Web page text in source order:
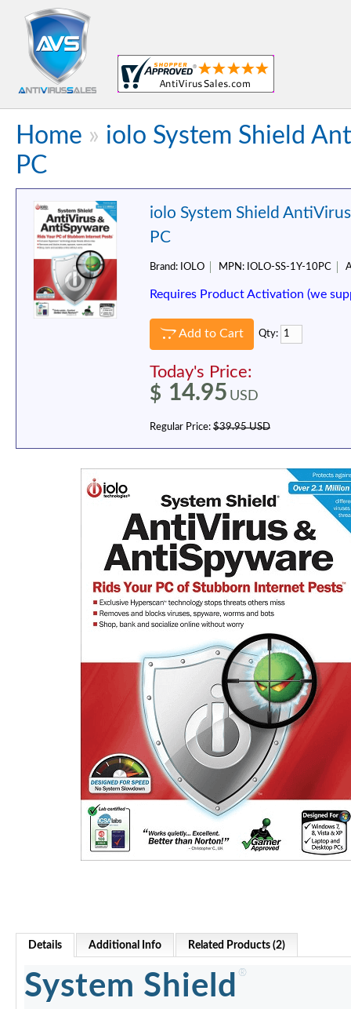
Home » iolo System Shield
PC
iolo System Shield
PC
Brand: IOLO MPN: IOLO-SS-1Y-10PC
Requires Product Activation (we
Add to Cart Qty:
Today's Price:
$ 14.95 USD
Regular Price: $39.95 USD
Details Additional Info Related Products (2)
System Shield ®